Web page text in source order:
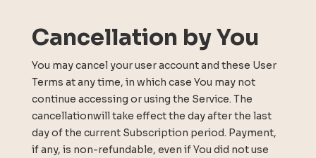
Cancellation by You
You may cancel your user account and these User
Terms at any time, in which case You may not
continue accessing or using the Service. The
cancellationwill take effect the day after the last
day of the current Subscription period. Payment,
if any, is non-refundable, even if You did not use